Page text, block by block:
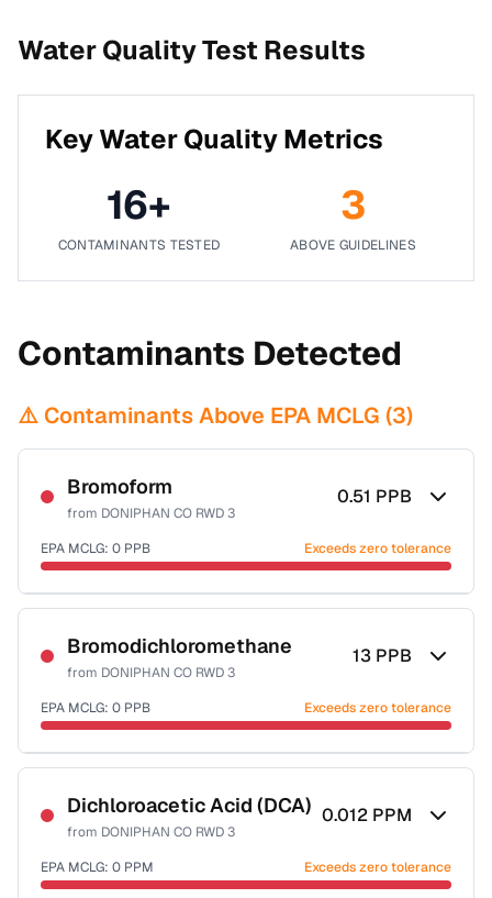
Water Quality Test Results
Key Water Quality Metrics
16+
CONTAMINANTS TESTED
3
ABOVE GUIDELINES
Contaminants Detected
⚠️ Contaminants Above EPA MCLG (3)
Bromoform
from DONIPHAN CO RWD 3
0.51 PPB
EPA MCLG: 0 PPB Exceeds zero tolerance
Certified Filter Standards
NSF-53
NSF-58
Health effects & filter options →
Last Tested: 2022-06-14
Bromodichloromethane
from DONIPHAN CO RWD 3
13 PPB
EPA MCLG: 0 PPB Exceeds zero tolerance
Certified Filter Standards
NSF-53
NSF-58
Health effects & filter options →
Last Tested: 2022-06-14
Dichloroacetic Acid (DCA)
from DONIPHAN CO RWD 3
0.012 PPM
EPA MCLG: 0 PPM Exceeds zero tolerance